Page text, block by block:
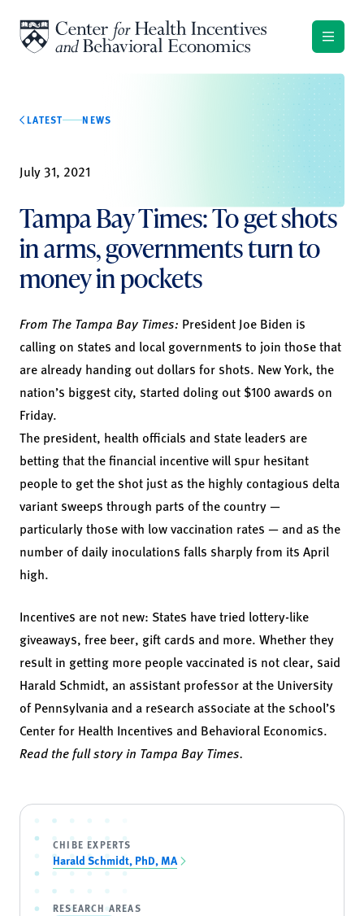
LATEST NEWS
July 31, 2021
Tampa Bay Times: To get shots
in arms, governments turn to
money in pockets
From The Tampa Bay Times: President Joe Biden is
calling on states and local governments to join those that
are already handing out dollars for shots. New York, the
nation’s biggest city, started doling out $100 awards on
Friday.
The president, health officials and state leaders are
betting that the financial incentive will spur hesitant
people to get the shot just as the highly contagious delta
variant sweeps through parts of the country —
particularly those with low vaccination rates — and as the
number of daily inoculations falls sharply from its April
high.
Incentives are not new: States have tried lottery-like
giveaways, free beer, gift cards and more. Whether they
result in getting more people vaccinated is not clear, said
Harald Schmidt, an assistant professor at the University
of Pennsylvania and a research associate at the school’s
Center for Health Incentives and Behavioral Economics.
Read the full story in Tampa Bay Times.
CHIBE EXPERTS
Harald Schmidt, PhD, MA
RESEARCH AREAS